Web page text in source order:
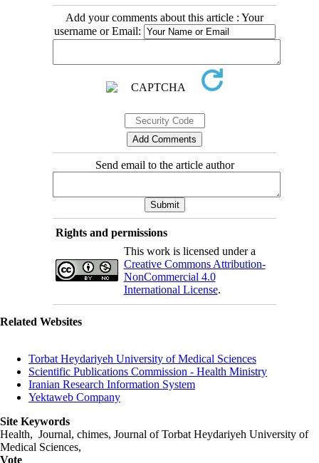
Add your comments about this article : Your
username or Email:
Send email to the article author
Rights and permissions
This work is licensed under a
Creative Commons Attribution-
NonCommercial 4.0
International License.
Related Websites
Torbat Heydariyeh University of Medical Sciences
Scientific Publications Commission - Health Ministry
Iranian Research Information System
Yektaweb Company
Site Keywords
Health, Journal, chimes, Journal of Torbat Heydariyeh University of
Medical Sciences,
Vote